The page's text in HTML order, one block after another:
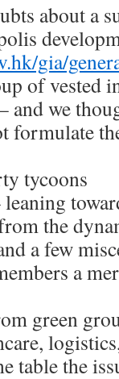
about a
gia/
of vested
and we
formulate
tycoons
leaning
the
a few
a
green
table the